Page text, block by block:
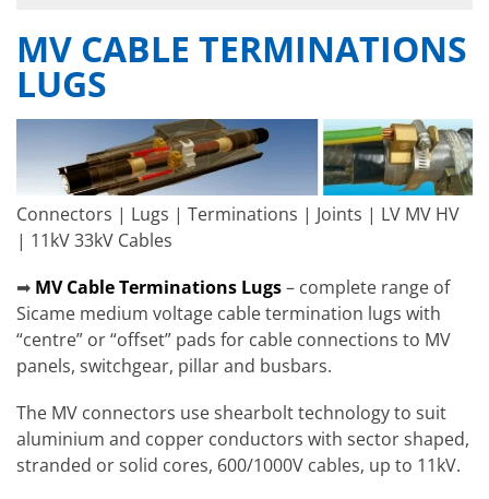
MV CABLE TERMINATIONS
LUGS
Connectors | Lugs | Terminations | Joints | LV MV HV
| 11kV 33kV Cables
➡ MV Cable Terminations Lugs– complete range of
Sicame medium voltage cable termination lugs with
“centre” or “offset” pads for cable connections to MV
panels, switchgear, pillar and busbars.
The MV connectors use shearbolt technology to suit
aluminium and copper conductors with sector shaped,
stranded or solid cores, 600/1000V cables, up to 11kV.